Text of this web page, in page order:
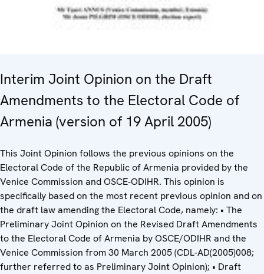
Interim Joint Opinion on the Draft
Amendments to the Electoral Code of
Armenia (version of 19 April 2005)
This Joint Opinion follows the previous opinions on the
Electoral Code of the Republic of Armenia provided by the
Venice Commission and OSCE-ODIHR. This opinion is
specifically based on the most recent previous opinion and on
the draft law amending the Electoral Code, namely: • The
Preliminary Joint Opinion on the Revised Draft Amendments
to the Electoral Code of Armenia by OSCE/ODIHR and the
Venice Commission from 30 March 2005 (CDL-AD(2005)008;
further referred to as Preliminary Joint Opinion); • Draft